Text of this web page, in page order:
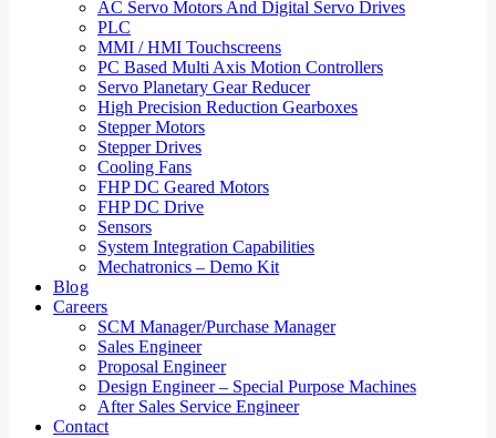
AC Servo Motors And Digital Servo Drives
PLC
MMI / HMI Touchscreens
PC Based Multi Axis Motion Controllers
Servo Planetary Gear Reducer
High Precision Reduction Gearboxes
Stepper Motors
Stepper Drives
Cooling Fans
FHP DC Geared Motors
FHP DC Drive
Sensors
System Integration Capabilities
Mechatronics – Demo Kit
Blog
Careers
SCM Manager/Purchase Manager
Sales Engineer
Proposal Engineer
Design Engineer – Special Purpose Machines
After Sales Service Engineer
Contact